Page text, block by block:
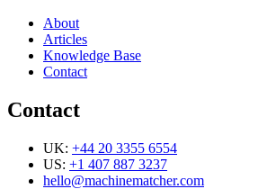
About
Articles
Knowledge Base
Contact
Contact
UK: +44 20 3355 6554
US: +1 407 887 3237
hello@machinematcher.com